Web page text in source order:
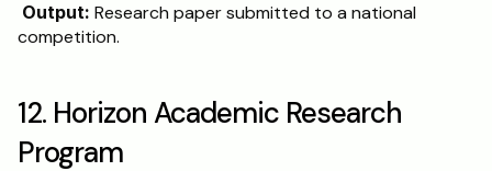
Output: Research paper submitted to a national
competition.
12. Horizon Academic Research
Program